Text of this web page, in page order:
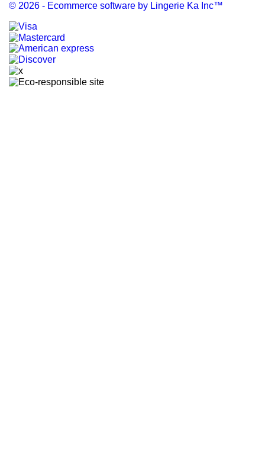
© 2026 - Ecommerce software by Lingerie Ka Inc™